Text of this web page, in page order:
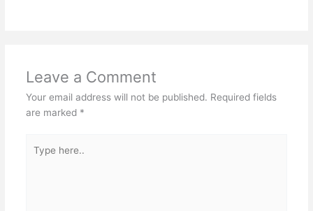
Leave a Comment
Your email address will not be published. Required fields
are marked *
here..